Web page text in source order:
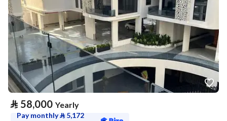
⃁ 58,000 Yearly
Pay monthly⃁ 5,172